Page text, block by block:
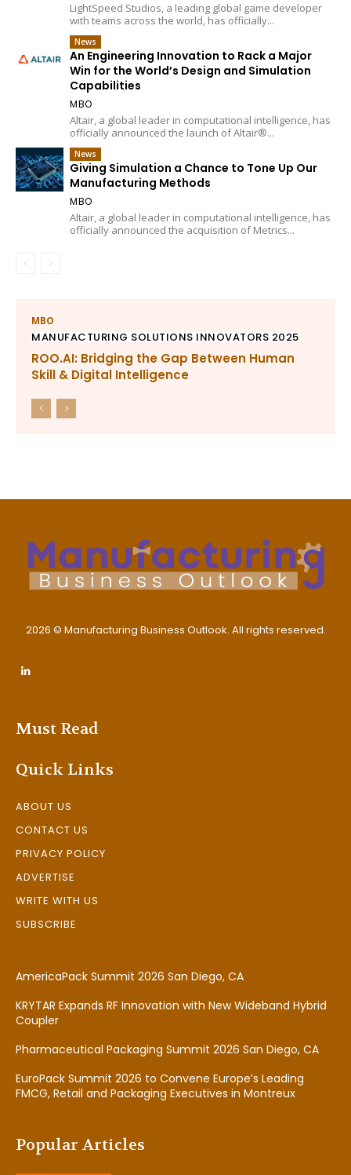
LightSpeed Studios, a leading global game developer
with teams across the world, has officially...
News
An Engineering Innovation to Rack a Major
Win for the World’s Design and Simulation
Capabilities
MBO
Altair, a global leader in computational intelligence, has
officially announced the launch of Altair®...
News
Giving Simulation a Chance to Tone Up Our
Manufacturing Methods
MBO
Altair, a global leader in computational intelligence, has
officially announced the acquisition of Metrics...
MBO
MANUFACTURING SOLUTIONS INNOVATORS 2025
ROO.AI: Bridging the Gap Between Human
Skill & Digital Intelligence
2026 © Manufacturing Business Outlook. All rights reserved.
Must Read
Quick Links
ABOUT US
CONTACT US
PRIVACY POLICY
ADVERTISE
WRITE WITH US
SUBSCRIBE
AmericaPack Summit 2026 San Diego, CA
KRYTAR Expands RF Innovation with New Wideband Hybrid
Coupler
Pharmaceutical Packaging Summit 2026 San Diego, CA
EuroPack Summit 2026 to Convene Europe’s Leading
FMCG, Retail and Packaging Executives in Montreux
Popular Articles